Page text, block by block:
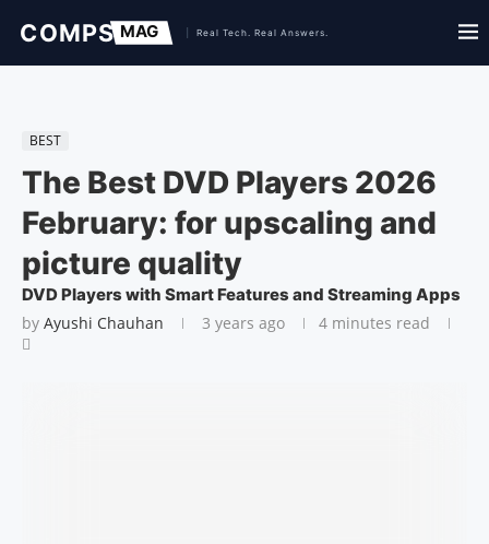
BEST
The Best DVD Players 2026
February: for upscaling and
picture quality
DVD Players with Smart Features and Streaming Apps
by Ayushi Chauhan 3 years ago 4 minutes read